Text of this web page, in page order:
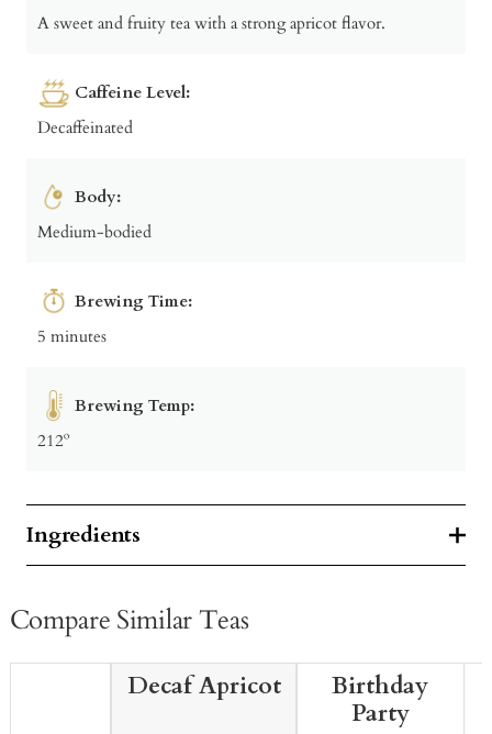
A sweet and fruity tea with a strong apricot flavor.
Caffeine Level:
Decaffeinated
Body:
Medium-bodied
Brewing Time:
5 minutes
Brewing Temp:
212º
Ingredients
Compare Similar Teas
Decaf Apricot
Birthday
Party